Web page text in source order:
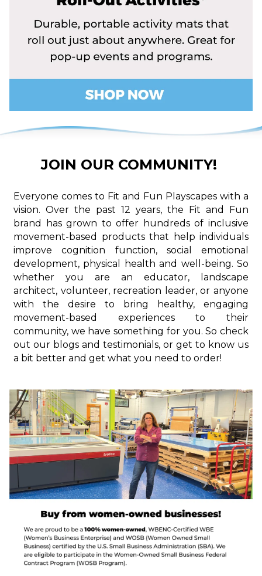
JOIN OUR COMMUNITY!
Everyone comes to Fit and Fun Playscapes with a
vision. Over the past 12 years, the Fit and Fun
brand has grown to offer hundreds of inclusive
movement-based products that help individuals
improve cognition function, social emotional
development, physical health and well-being. So
whether you are an educator, landscape
architect, volunteer, recreation leader, or anyone
with the desire to bring healthy, engaging
movement-based experiences to their
community, we have something for you. So check
out our blogs and testimonials, or get to know us
a bit better and get what you need to order!